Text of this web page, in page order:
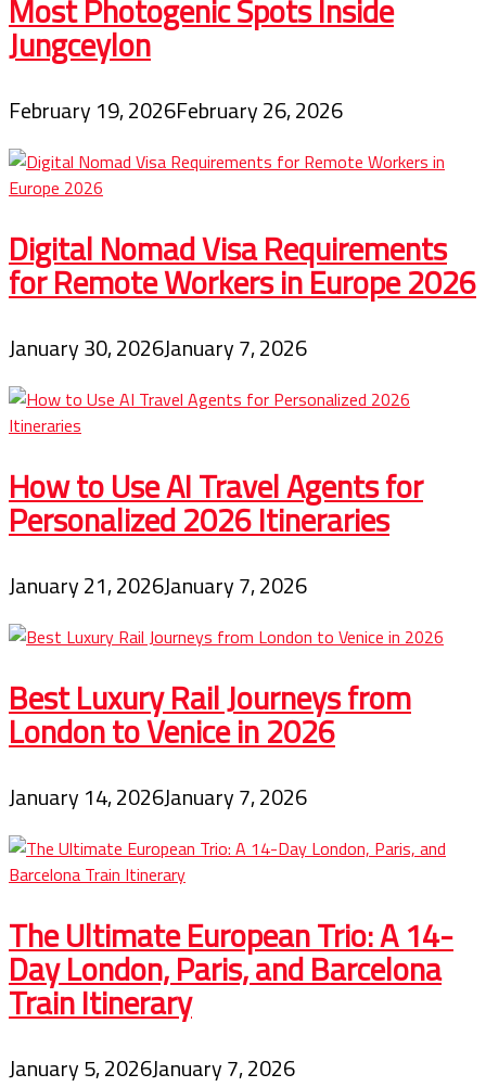
Most Photogenic Spots Inside
Jungceylon
February 19, 2026February 26, 2026
Digital Nomad Visa Requirements
for Remote Workers in Europe 2026
January 30, 2026January 7, 2026
How to Use AI Travel Agents for
Personalized 2026 Itineraries
January 21, 2026January 7, 2026
Best Luxury Rail Journeys from
London to Venice in 2026
January 14, 2026January 7, 2026
The Ultimate European Trio: A 14-
Day London, Paris, and Barcelona
Train Itinerary
January 5, 2026January 7, 2026